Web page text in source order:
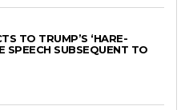
TO TRUMP’S ‘HARE-
SPEECH SUBSEQUENT TO